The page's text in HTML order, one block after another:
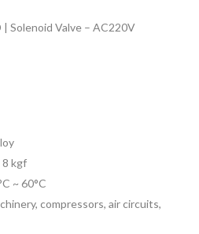
Solenoid Valve – AC220V
8 kgf
~ 60°C
compressors, air circuits,